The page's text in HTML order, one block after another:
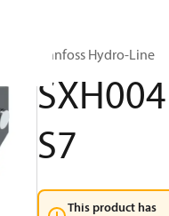
Danfoss Hydro-Line
SXH004
S7
This product has